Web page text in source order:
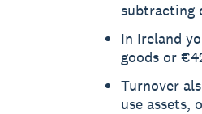
subtracting
In Ireland
goods or
Turnover
use assets,